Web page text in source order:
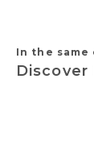
In the
Discover